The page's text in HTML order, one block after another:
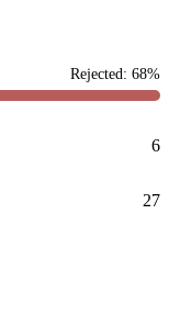
Rejected: 68%
6
27